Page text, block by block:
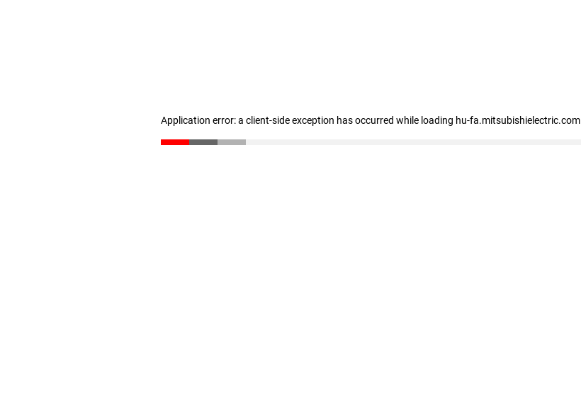
Application error: a client-side exception has occurred while loading hu-fa.mitsubishielectric.com